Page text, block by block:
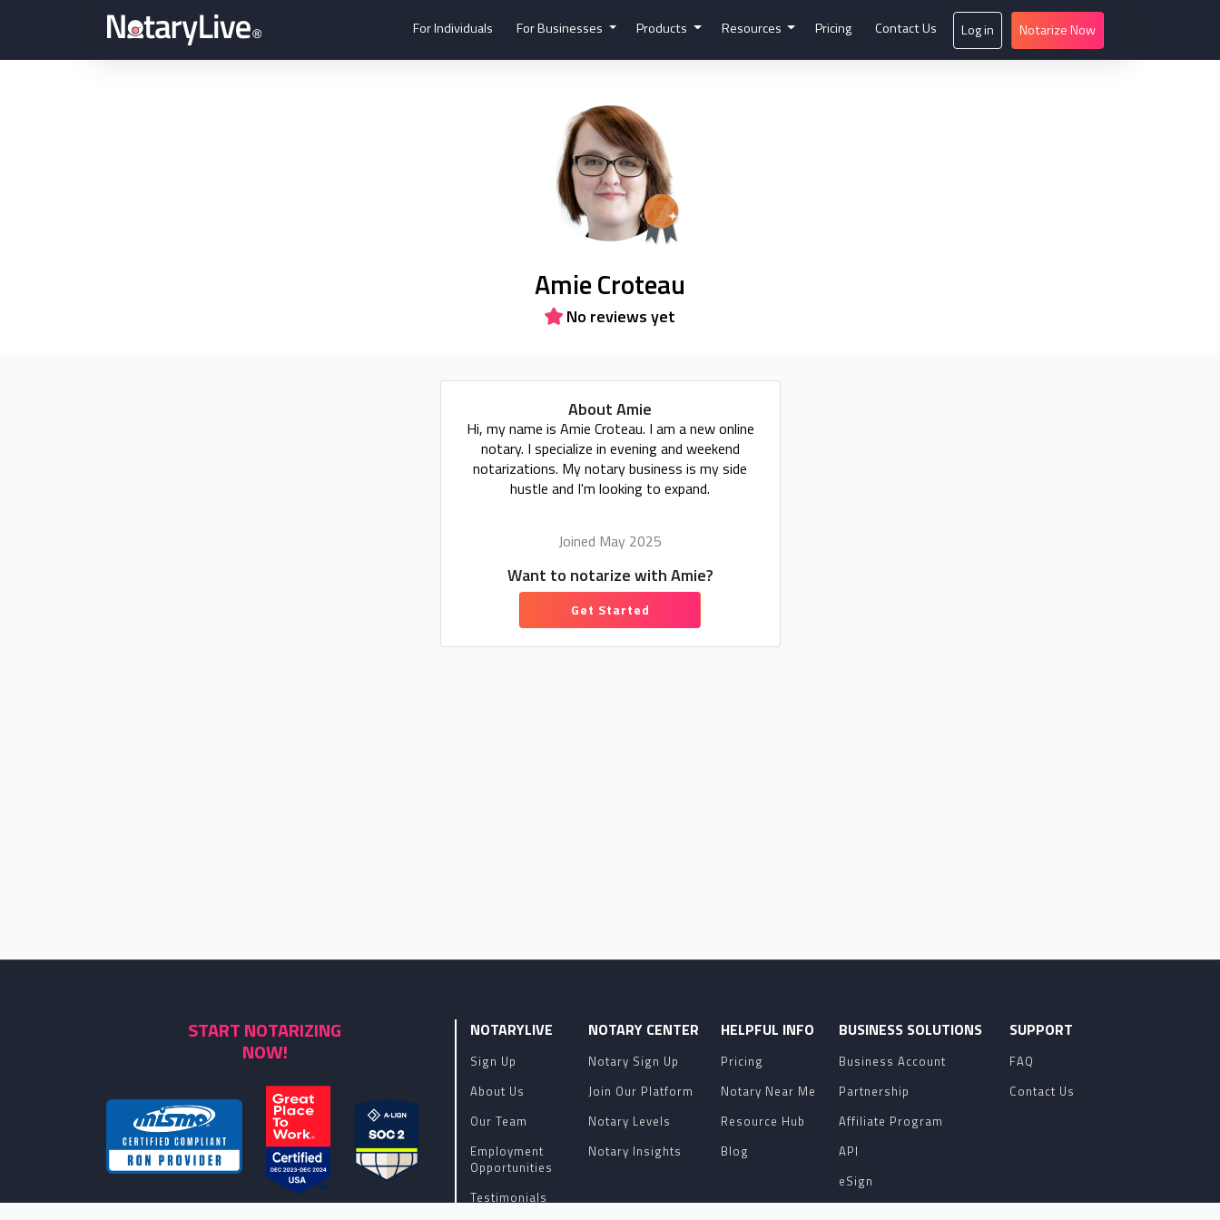
For Individuals For Businesses Products Resources Pricing Contact Us Log in Notarize Now
Amie Croteau
No reviews yet
About Amie
Hi, my name is Amie Croteau. I am a new online
notary. I specialize in evening and weekend
notarizations. My notary business is my side
hustle and I'm looking to expand.
Joined May 2025
Want to notarize with Amie?
Get Started
START NOTARIZING
NOW!
NOTARYLIVE
Sign Up
About Us
Our Team
Employment
Opportunities
Testimonials
NOTARY CENTER
Notary Sign Up
Join Our Platform
Notary Levels
Notary Insights
HELPFUL INFO
Pricing
Notary Near Me
Resource Hub
Blog
BUSINESS SOLUTIONS
Business Account
Partnership
Affiliate Program
API
eSign
SUPPORT
FAQ
Contact Us